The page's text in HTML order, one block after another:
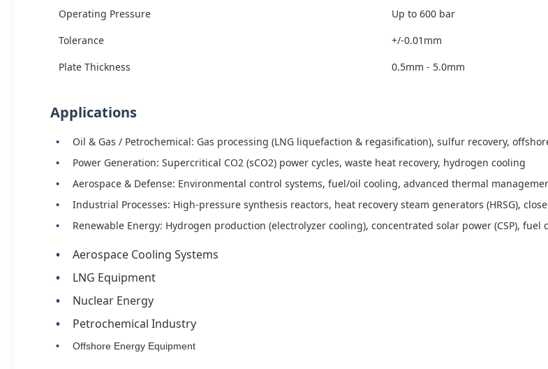
Operating Pressure
Up to 600 bar
Tolerance
+/-0.01mm
Plate Thickness
0.5mm - 5.0mm
Applications
Oil & Gas / Petrochemical: Gas processing (LNG liquefaction & regasification), sulfur recovery,
Power Generation: Supercritical CO2 (sCO2) power cycles, waste heat recovery, hydrogen cooling
Aerospace & Defense: Environmental control systems, fuel/oil cooling, advanced thermal
Industrial Processes: High-pressure synthesis reactors, heat recovery steam generators (HRSG),
Renewable Energy: Hydrogen production (electrolyzer cooling), concentrated solar power (CSP), fuel
Aerospace Cooling Systems
LNG Equipment
Nuclear Energy
Petrochemical Industry
Offshore Energy Equipment